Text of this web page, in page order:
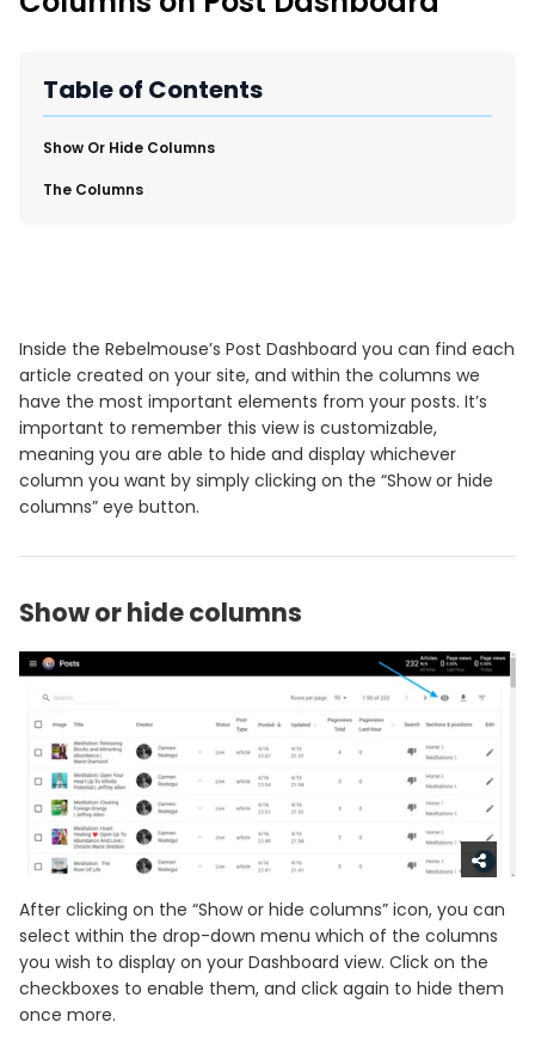
SmartLinks 2.0
Improve Your Search Rank, Recirculation, and Crawl Depth
With SmartLinks and the SEO Dashboard
Calendar View in RebelMouse Dashboard
Table of Contents
​Show Or Hide Columns
​The Columns
Inside the Rebelmouse’s Post Dashboard you can find each
article created on your site, and within the columns we
have the most important elements from your posts. It’s
important to remember this view is customizable,
meaning you are able to hide and display whichever
column you want by simply clicking on the “Show or hide
columns” eye button.
Show or hide columns
After clicking on the “Show or hide columns” icon, you can
select within the drop-down menu which of the columns
you wish to display on your Dashboard view. Click on the
checkboxes to enable them, and click again to hide them
once more.